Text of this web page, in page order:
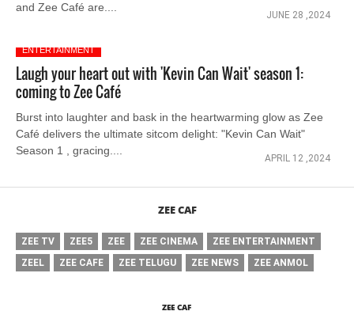
and Zee Café are....
JUNE 28 ,2024
ENTERTAINMENT
Laugh your heart out with 'Kevin Can Wait' season 1:
coming to Zee Café
Burst into laughter and bask in the heartwarming glow as Zee
Café delivers the ultimate sitcom delight: "Kevin Can Wait"
Season 1 , gracing....
APRIL 12 ,2024
ZEE CAF
ZEE TV ZEE5 ZEE ZEE CINEMA
ZEE ENTERTAINMENT
ZEEL
ZEE CAFE ZEE TELUGU ZEE NEWS ZEE ANMOL
ZEE CAF